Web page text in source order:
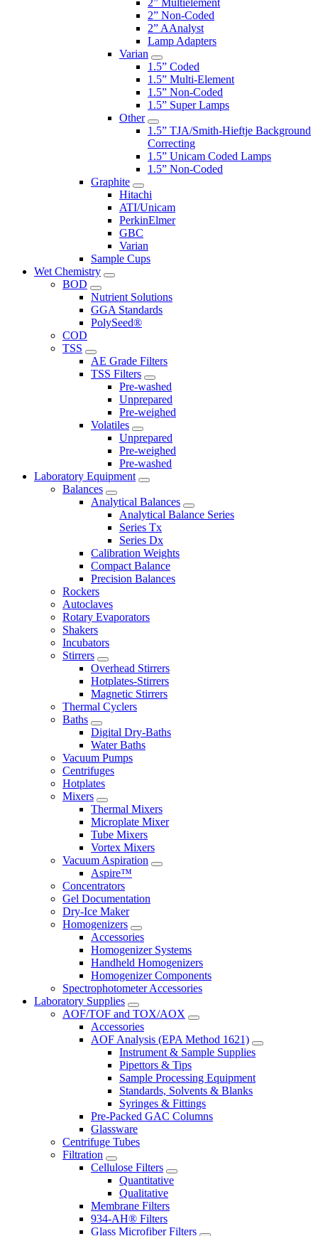
2” Multielement
2” Non-Coded
2” AAnalyst
Lamp Adapters
Varian
1.5” Coded
1.5” Multi-Element
1.5” Non-Coded
1.5” Super Lamps
Other
1.5” TJA/Smith-Hieftje Background
Correcting
1.5” Unicam Coded Lamps
1.5” Non-Coded
Graphite
Hitachi
ATI/Unicam
PerkinElmer
GBC
Varian
Sample Cups
Wet Chemistry
BOD
Nutrient Solutions
GGA Standards
PolySeed®
COD
TSS
AE Grade Filters
TSS Filters
Pre-washed
Unprepared
Pre-weighed
Volatiles
Unprepared
Pre-weighed
Pre-washed
Laboratory Equipment
Balances
Analytical Balances
Analytical Balance Series
Series Tx
Series Dx
Calibration Weights
Compact Balance
Precision Balances
Rockers
Autoclaves
Rotary Evaporators
Shakers
Incubators
Stirrers
Overhead Stirrers
Hotplates-Stirrers
Magnetic Stirrers
Thermal Cyclers
Baths
Digital Dry-Baths
Water Baths
Vacuum Pumps
Centrifuges
Hotplates
Mixers
Thermal Mixers
Microplate Mixer
Tube Mixers
Vortex Mixers
Vacuum Aspiration
Aspire™
Concentrators
Gel Documentation
Dry-Ice Maker
Homogenizers
Accessories
Homogenizer Systems
Handheld Homogenizers
Homogenizer Components
Spectrophotometer Accessories
Laboratory Supplies
AOF/TOF and TOX/AOX
Accessories
AOF Analysis (EPA Method 1621)
Instrument & Sample Supplies
Pipettors & Tips
Sample Processing Equipment
Standards, Solvents & Blanks
Syringes & Fittings
Pre-Packed GAC Columns
Glassware
Centrifuge Tubes
Filtration
Cellulose Filters
Quantitative
Qualitative
Membrane Filters
934-AH® Filters
Glass Microfiber Filters